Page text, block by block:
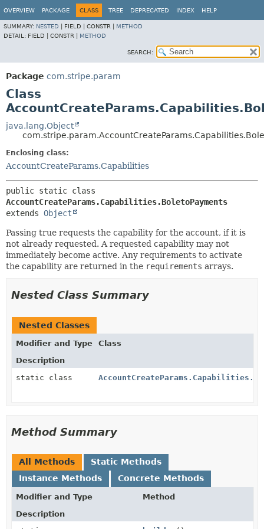
OVERVIEW PACKAGE CLASS TREE DEPRECATED INDEX HELP
SUMMARY: NESTED FIELD | CONSTR | METHOD
DETAIL: FIELD | CONSTR | METHOD
SEARCH:
Package com.stripe.param
Class
java.lang.Object
Enclosing class:
AccountCreateParams.Capabilities
AccountCreateParams.Capabilities.BoletoPayments
extends Object
Passing true requests the capability for the account, if it is
not already requested. A requested capability may not
immediately become active. Any requirements to activate
the capability are returned in the requirements arrays.
Nested Class Summary
Nested Classes
Modifier and Type
Class
Description
static class
Method Summary
All Methods
Static Methods
Instance Methods
Concrete Methods
Modifier and Type
Method
Description